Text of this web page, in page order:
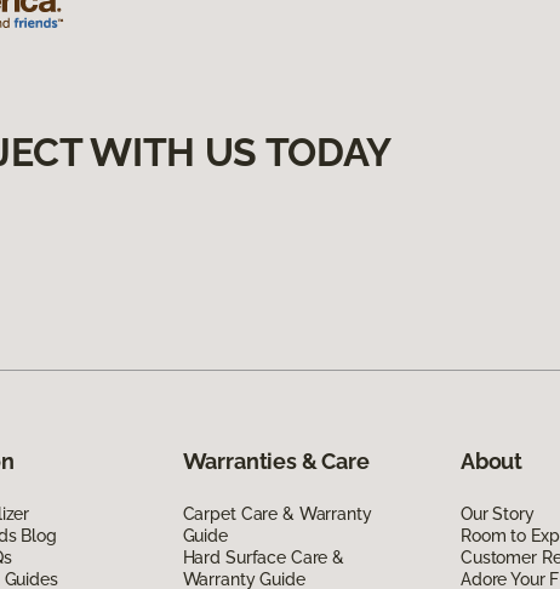
WITH US TODAY
Blog
Guides
Warranties & Care
Carpet Care & Warranty
Guide
Hard Surface Care &
Warranty Guide
About
Our Story
Room to
Customer
Adore Your